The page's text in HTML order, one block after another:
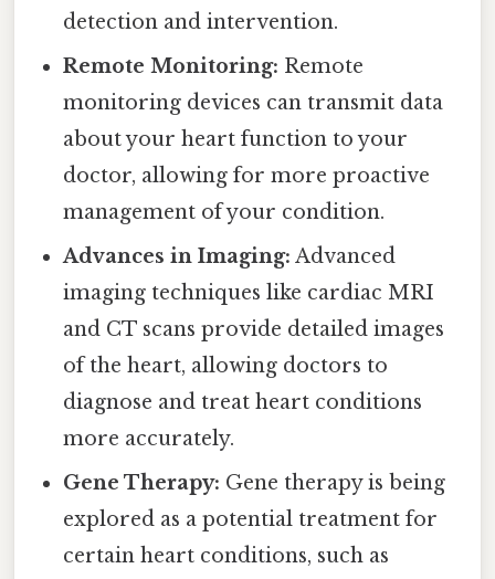
detection and intervention.
Remote Monitoring: Remote
monitoring devices can transmit data
about your heart function to your
doctor, allowing for more proactive
management of your condition.
Advances in Imaging: Advanced
imaging techniques like cardiac MRI
and CT scans provide detailed images
of the heart, allowing doctors to
diagnose and treat heart conditions
more accurately.
Gene Therapy: Gene therapy is being
explored as a potential treatment for
certain heart conditions, such as